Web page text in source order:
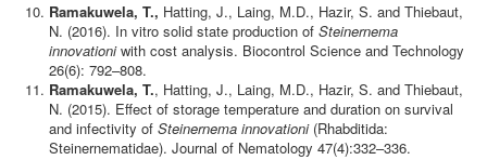
Ramakuwela, T., Hatting, J., Laing, M.D., Hazir, S. and Thiebaut,
N. (2016). In vitro solid state production of Steinernema
innovationiwith cost analysis. Biocontrol Science and Technology
26(6): 792–808.
Ramakuwela, T., Hatting, J., Laing, M.D., Hazir, S. and Thiebaut,
N. (2015). Effect of storage temperature and duration on survival
and infectivity of Steinernema innovationi(Rhabditida:
Steinernematidae). Journal of Nematology 47(4):332–336.